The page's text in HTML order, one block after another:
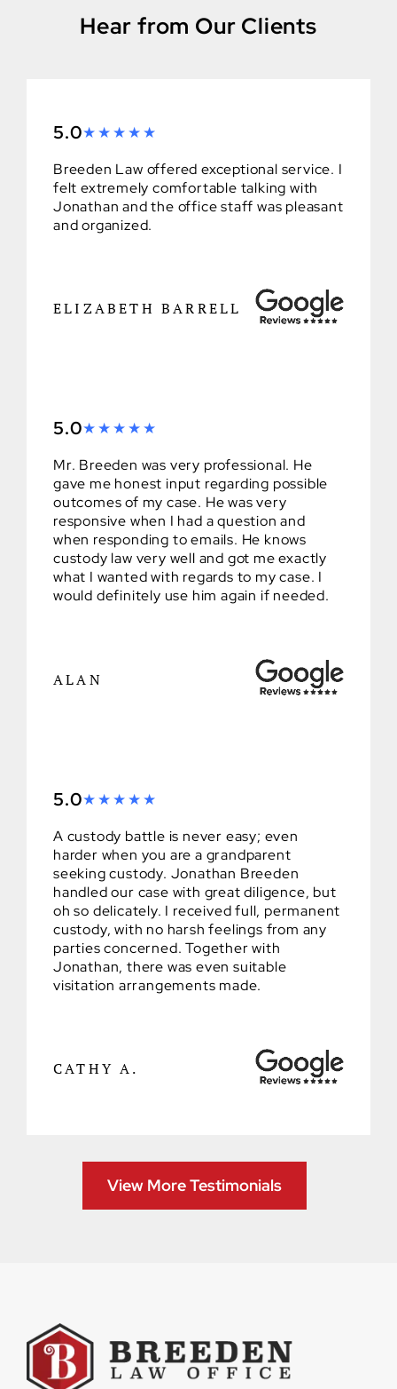
Hear from Our Clients
5.0
Breeden Law offered exceptional service. I
felt extremely comfortable talking with
Jonathan and the office staff was pleasant
and organized.
ELIZABETH BARRELL
5.0
Mr. Breeden was very professional. He
gave me honest input regarding possible
outcomes of my case. He was very
responsive when I had a question and
when responding to emails. He knows
custody law very well and got me exactly
what I wanted with regards to my case. I
would definitely use him again if needed.
ALAN
5.0
A custody battle is never easy; even
harder when you are a grandparent
seeking custody. Jonathan Breeden
handled our case with great diligence, but
oh so delicately. I received full, permanent
custody, with no harsh feelings from any
parties concerned. Together with
Jonathan, there was even suitable
visitation arrangements made.
CATHY A.
View More Testimonials